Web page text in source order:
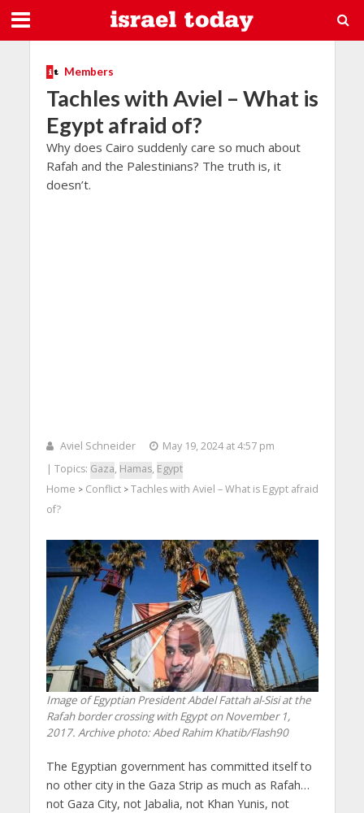
Members
Tachles with Aviel – What is
Egypt afraid of?
Why does Cairo suddenly care so much about
Rafah and the Palestinians? The truth is, it
doesn’t.
Aviel Schneider
May 19, 2024 at 4:57 pm
| Topics: Gaza, Hamas, Egypt
Home > Conflict> Tachles with Aviel – What is Egypt afraid
of?
Image of Egyptian President Abdel Fattah al-Sisi at the
Rafah border crossing with Egypt on November 1,
2017. Archive photo: Abed Rahim Khatib/Flash90
The Egyptian government has committed itself to
no other city in the Gaza Strip as much as Rafah…
not Gaza City, not Jabalia, not Khan Yunis, not